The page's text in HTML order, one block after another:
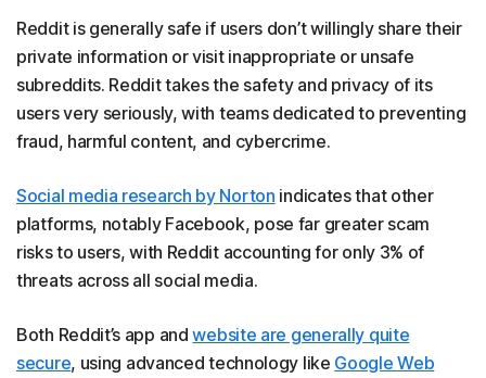
Reddit is generally safe if users don’t willingly share their
private information or visit inappropriate or unsafe
subreddits. Reddit takes the safety and privacy of its
users very seriously, with teams dedicated to preventing
fraud, harmful content, and cybercrime.
Social media research by Norton indicates that other
platforms, notably Facebook, pose far greater scam
risks to users, with Reddit accounting for only 3% of
threats across all social media.
Both Reddit’s app andwebsite are generally quite
secure, using advanced technology like Google Web